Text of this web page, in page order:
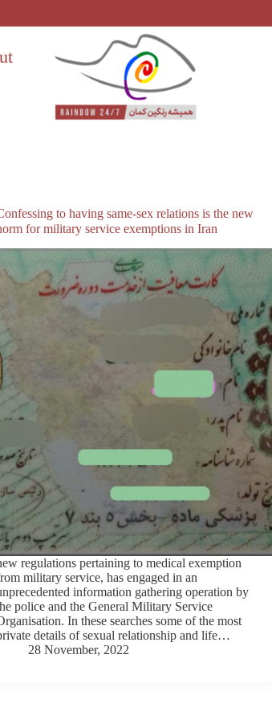
to having same-sex relations is the new
for military service exemptions in Iran
regulations pertaining to medical exemption
military service, has engaged in an
information gathering operation by
police and the General Military Service
In these searches some of the most
details of sexual relationship and life…
28 November, 2022